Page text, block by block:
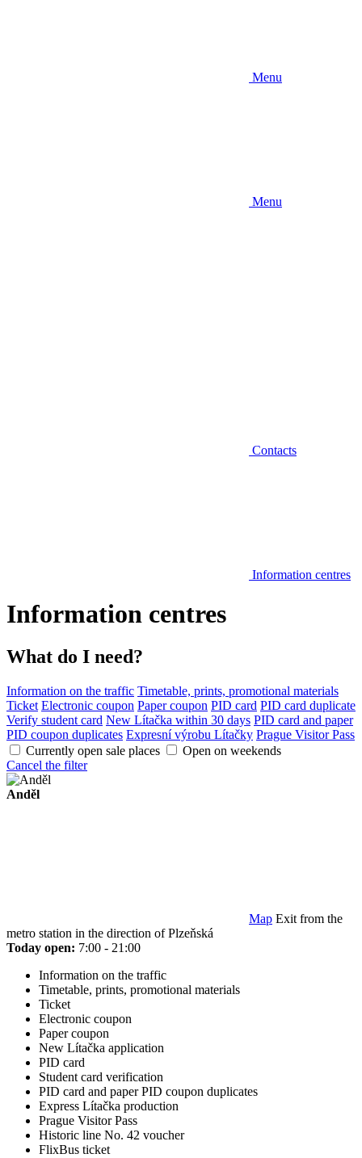
Menu
Menu
Contacts
Information centres
Information centres
What do I need?
Information on the traffic Timetable, prints, promotional materials
Ticket Electronic coupon Paper coupon PID card PID card duplicate
Verify student card New Lítačka within 30 days PID card and paper
PID coupon duplicates Expresní výrobu Lítačky Prague Visitor Pass
Currently open sale places
Open on weekends
Cancel the filter
Anděl
Map Exit from the
metro station in the direction of Plzeňská
Today open: 7:00 - 21:00
Information on the traffic
Timetable, prints, promotional materials
Ticket
Electronic coupon
Paper coupon
New Lítačka application
PID card
Student card verification
PID card and paper PID coupon duplicates
Express Lítačka production
Prague Visitor Pass
Historic line No. 42 voucher
FlixBus ticket